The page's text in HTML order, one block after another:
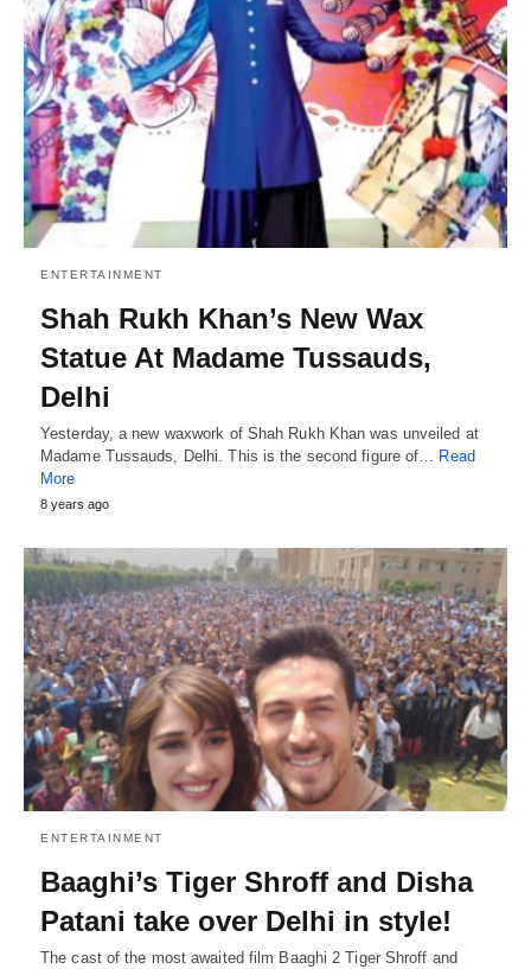
ENTERTAINMENT
Shah Rukh Khan’s New Wax
Statue At Madame Tussauds,
Delhi
Yesterday, a new waxwork of Shah Rukh Khan was unveiled at
Madame Tussauds, Delhi. This is the second figure of… Read
More
8 years ago
ENTERTAINMENT
Baaghi’s Tiger Shroff and Disha
Patani take over Delhi in style!
The cast of the most awaited film Baaghi 2 Tiger Shroff and